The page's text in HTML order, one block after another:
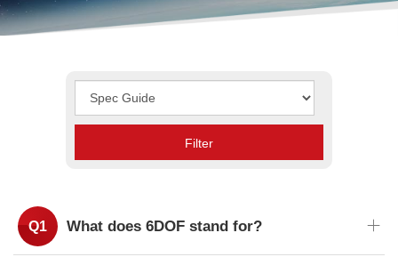
Type
Filter
What does 6DOF stand for?